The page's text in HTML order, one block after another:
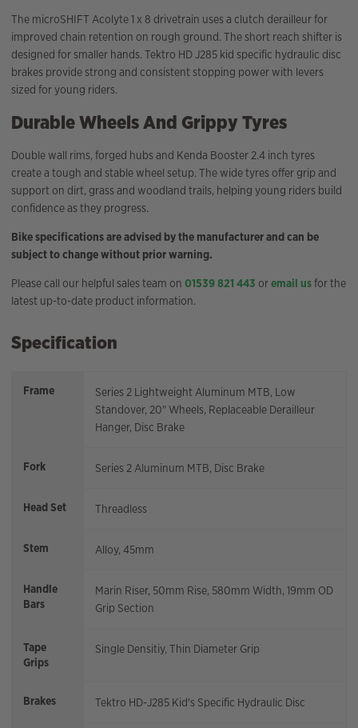
The microSHIFT Acolyte 1 x 8 drivetrain uses a clutch derailleur for
improved chain retention on rough ground. The short reach shifter is
designed for smaller hands. Tektro HD J285 kid specific hydraulic disc
brakes provide strong and consistent stopping power with levers
sized for young riders.
Durable Wheels And Grippy Tyres
Double wall rims, forged hubs and Kenda Booster 2.4 inch tyres
create a tough and stable wheel setup. The wide tyres offer grip and
support on dirt, grass and woodland trails, helping young riders build
confidence as they progress.
Bike specifications are advised by the manufacturer and can be
subject to change without prior warning.
Please call our helpful sales team on 01539 821 443 oremail usfor the
latest up-to-date product information.
Specification
Frame
Series 2 Lightweight Aluminum MTB, Low
Standover, 20" Wheels, Replaceable Derailleur
Hanger, Disc Brake
Fork Series 2 Aluminum MTB, Disc Brake
Head Set Threadless
Stem Alloy, 45mm
Handle
Bars
Marin Riser, 50mm Rise, 580mm Width, 19mm OD
Grip Section
Tape
Grips
Single Densitiy, Thin Diameter Grip
Brakes Tektro HD-J285 Kid's Specific Hydraulic Disc